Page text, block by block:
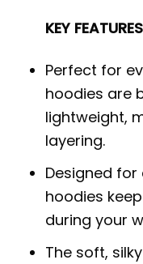
KEY
Perfect for
hoodies are
lightweight,
layering.
Designed
hoodies
during your
The soft,